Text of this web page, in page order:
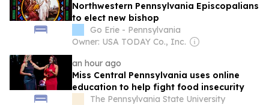
Northwestern Pennsylvania Episcopalians
to elect new bishop
Go Erie - Pennsylvania
Owner: USA TODAY Co., Inc.
an hour ago
Miss Central Pennsylvania uses online
education to help fight food insecurity
The Pennsylvania State University